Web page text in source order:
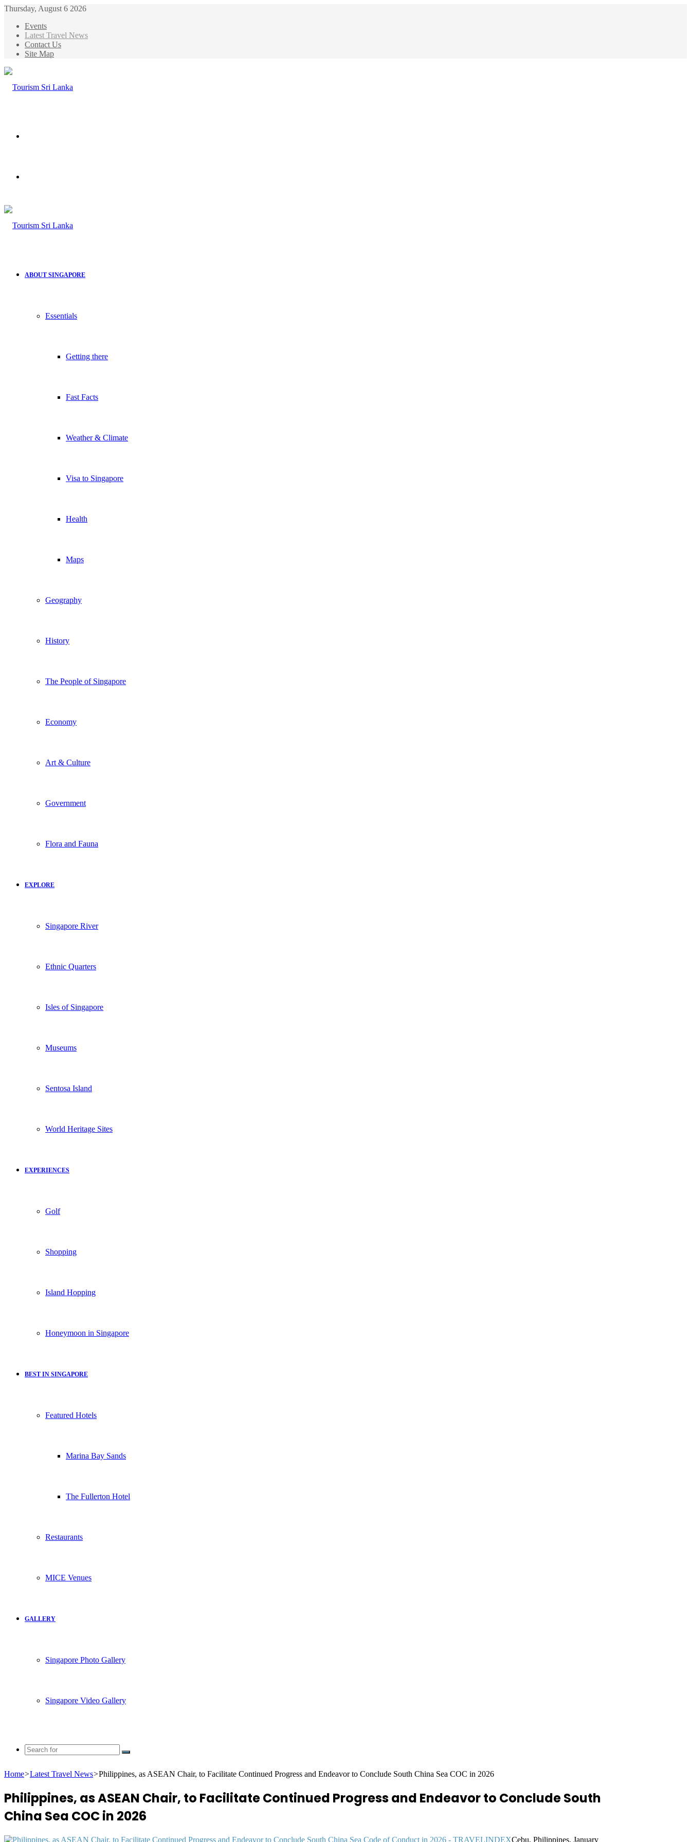
Thursday, August 6 2026
Events
Latest Travel News
Contact Us
Site Map
ABOUT SINGAPORE
Essentials
Getting there
Fast Facts
Weather & Climate
Visa to Singapore
Health
Maps
Geography
History
The People of Singapore
Economy
Art & Culture
Government
Flora and Fauna
EXPLORE
Singapore River
Ethnic Quarters
Isles of Singapore
Museums
Sentosa Island
World Heritage Sites
EXPERIENCES
Golf
Shopping
Island Hopping
Honeymoon in Singapore
BEST IN SINGAPORE
Featured Hotels
Marina Bay Sands
The Fullerton Hotel
Restaurants
MICE Venues
GALLERY
Singapore Photo Gallery
Singapore Video Gallery
Search
Home>Latest Travel News>Philippines, as ASEAN Chair, to Facilitate Continued Progress and Endeavor to Conclude South China Sea COC in 2026
Philippines, as ASEAN Chair, to Facilitate Continued Progress and Endeavor to Conclude South
China Sea COC in 2026
Cebu, Philippines, January